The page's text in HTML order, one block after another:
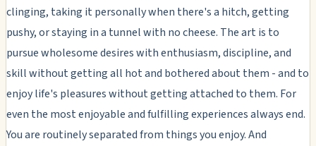
clinging, taking it personally when there's a hitch, getting
pushy, or staying in a tunnel with no cheese. The art is to
pursue wholesome desires with enthusiasm, discipline, and
skill without getting all hot and bothered about them - and to
enjoy life's pleasures without getting attached to them. For
even the most enjoyable and fulfilling experiences always end.
You are routinely separated from things you enjoy. And